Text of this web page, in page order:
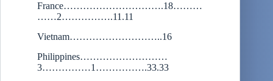
France………………………….18………
……2…………….11.11
Vietnam………………………..16
Philippines………………………
3……………1…………….33.33